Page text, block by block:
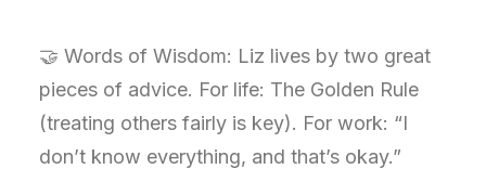
🤝 Words of Wisdom: Liz lives by two great
pieces of advice. For life: The Golden Rule
(treating others fairly is key). For work: “I
don’t know everything, and that’s okay.”